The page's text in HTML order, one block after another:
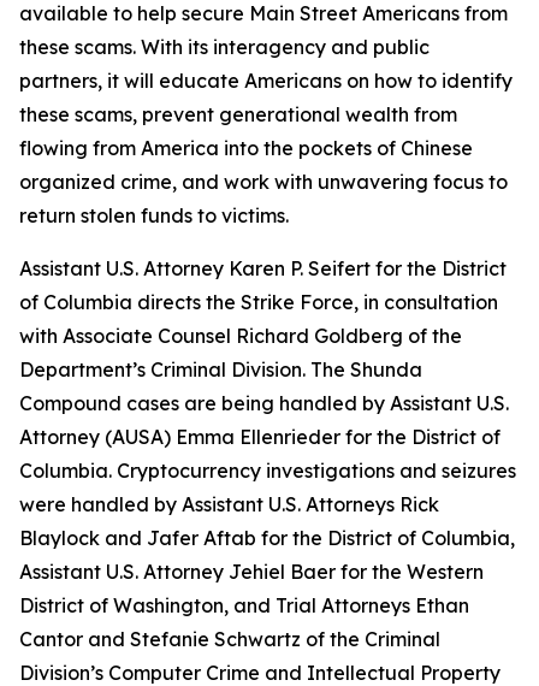
available to help secure Main Street Americans from
these scams. With its interagency and public
partners, it will educate Americans on how to identify
these scams, prevent generational wealth from
flowing from America into the pockets of Chinese
organized crime, and work with unwavering focus to
return stolen funds to victims.
Assistant U.S. Attorney Karen P. Seifert for the District
of Columbia directs the Strike Force, in consultation
with Associate Counsel Richard Goldberg of the
Department’s Criminal Division. The Shunda
Compound cases are being handled by Assistant U.S.
Attorney (AUSA) Emma Ellenrieder for the District of
Columbia. Cryptocurrency investigations and seizures
were handled by Assistant U.S. Attorneys Rick
Blaylock and Jafer Aftab for the District of Columbia,
Assistant U.S. Attorney Jehiel Baer for the Western
District of Washington, and Trial Attorneys Ethan
Cantor and Stefanie Schwartz of the Criminal
Division’s Computer Crime and Intellectual Property